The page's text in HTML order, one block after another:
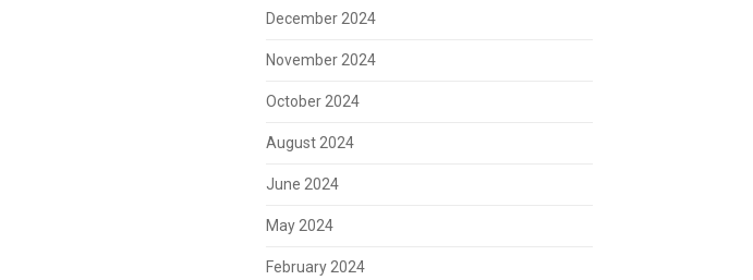
December 2024
November 2024
October 2024
August 2024
June 2024
May 2024
February 2024